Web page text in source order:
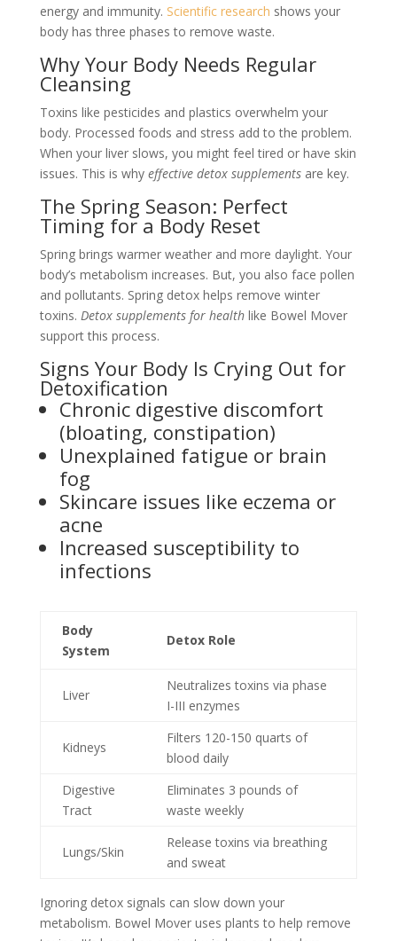
energy and immunity. Scientific research shows your
body has three phases to remove waste.
Why Your Body Needs Regular
Cleansing
Toxins like pesticides and plastics overwhelm your
body. Processed foods and stress add to the problem.
When your liver slows, you might feel tired or have skin
issues. This is why effective detox supplementsare key.
The Spring Season: Perfect
Timing for a Body Reset
Spring brings warmer weather and more daylight. Your
body’s metabolism increases. But, you also face pollen
and pollutants. Spring detox helps remove winter
toxins. Detox supplements for healthlike Bowel Mover
support this process.
Signs Your Body Is Crying Out for
Detoxification
Chronic digestive discomfort
(bloating, constipation)
Unexplained fatigue or brain
fog
Skincare issues like eczema or
acne
Increased susceptibility to
infections
Body
System
Detox Role
Liver
Neutralizes toxins via phase
I-III enzymes
Kidneys
Filters 120-150 quarts of
blood daily
Digestive
Tract
Eliminates 3 pounds of
waste weekly
Lungs/Skin
Release toxins via breathing
and sweat
Ignoring detox signals can slow down your
metabolism. Bowel Mover uses plants to help remove